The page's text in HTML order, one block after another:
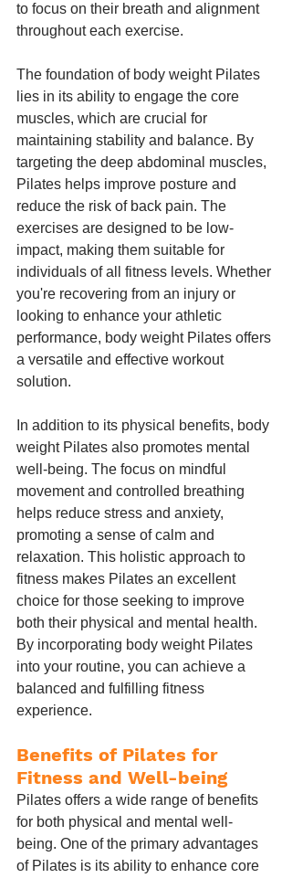
to focus on their breath and alignment
throughout each exercise.
The foundation of body weight Pilates
lies in its ability to engage the core
muscles, which are crucial for
maintaining stability and balance. By
targeting the deep abdominal muscles,
Pilates helps improve posture and
reduce the risk of back pain. The
exercises are designed to be low-
impact, making them suitable for
individuals of all fitness levels. Whether
you're recovering from an injury or
looking to enhance your athletic
performance, body weight Pilates offers
a versatile and effective workout
solution.
In addition to its physical benefits, body
weight Pilates also promotes mental
well-being. The focus on mindful
movement and controlled breathing
helps reduce stress and anxiety,
promoting a sense of calm and
relaxation. This holistic approach to
fitness makes Pilates an excellent
choice for those seeking to improve
both their physical and mental health.
By incorporating body weight Pilates
into your routine, you can achieve a
balanced and fulfilling fitness
experience.
Benefits of Pilates for
Fitness and Well-being
Pilates offers a wide range of benefits
for both physical and mental well-
being. One of the primary advantages
of Pilates is its ability to enhance core